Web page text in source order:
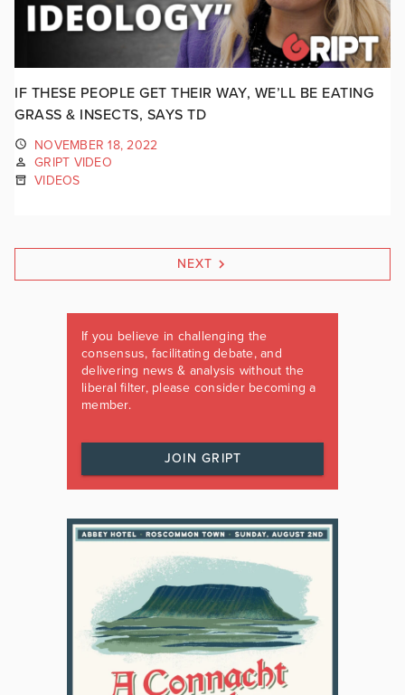
IF THESE PEOPLE GET THEIR WAY, WE’LL BE EATING
GRASS & INSECTS, SAYS TD
NOVEMBER 18, 2022
GRIPT VIDEO
VIDEOS
NEXT
If you believe in challenging the
consensus, facilitating debate, and
delivering news & analysis without the
liberal filter, please consider becoming a
member.
JOIN GRIPT